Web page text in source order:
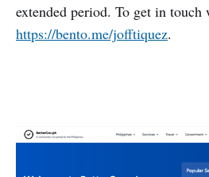
extended period. To get in
https://bento.me/jofftiquez.